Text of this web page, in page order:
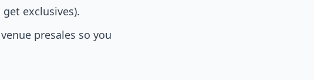
exclusives).
presales so you